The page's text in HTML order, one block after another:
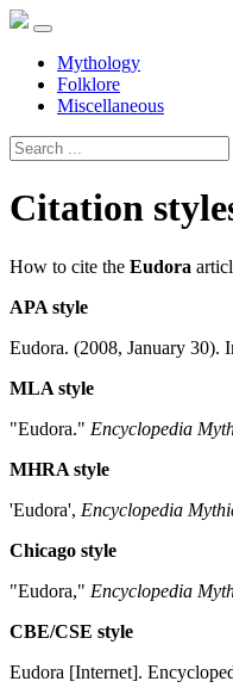
Mythology
Folklore
Miscellaneous
Citation
How to cite the Eudora
APA style
Eudora. (2008, January 30).
MLA style
"Eudora." Encyclopedia
MHRA style
'Eudora', Encyclopedia
Chicago style
"Eudora," Encyclopedia
CBE/CSE style
Eudora [Internet].